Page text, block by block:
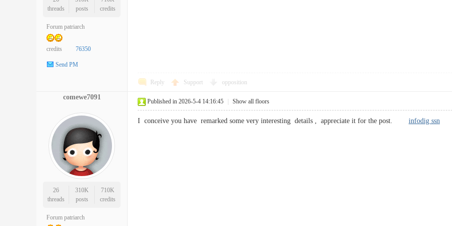
threads
posts
credits
Forum patriarch
credits 76350
Send PM
Reply Support opposition
comewe7091
26
threads
310K
posts
710K
credits
Forum patriarch
Published in 2026-5-4 14:16:45 Show all floors
I conceive you have remarked some very interesting details , appreciate it for the post. infodig ssn